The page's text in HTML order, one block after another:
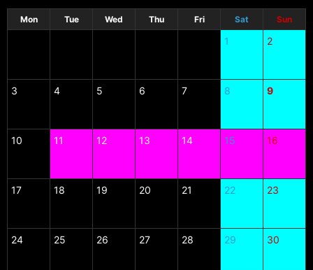
Mon Tue Wed Thu Fri Sat Sun
1 2
3 4 5 6 7 8 9
10 11 12 13 14 15 16
17 18 19 20 21 22 23
24 25 26 27 28 29 30